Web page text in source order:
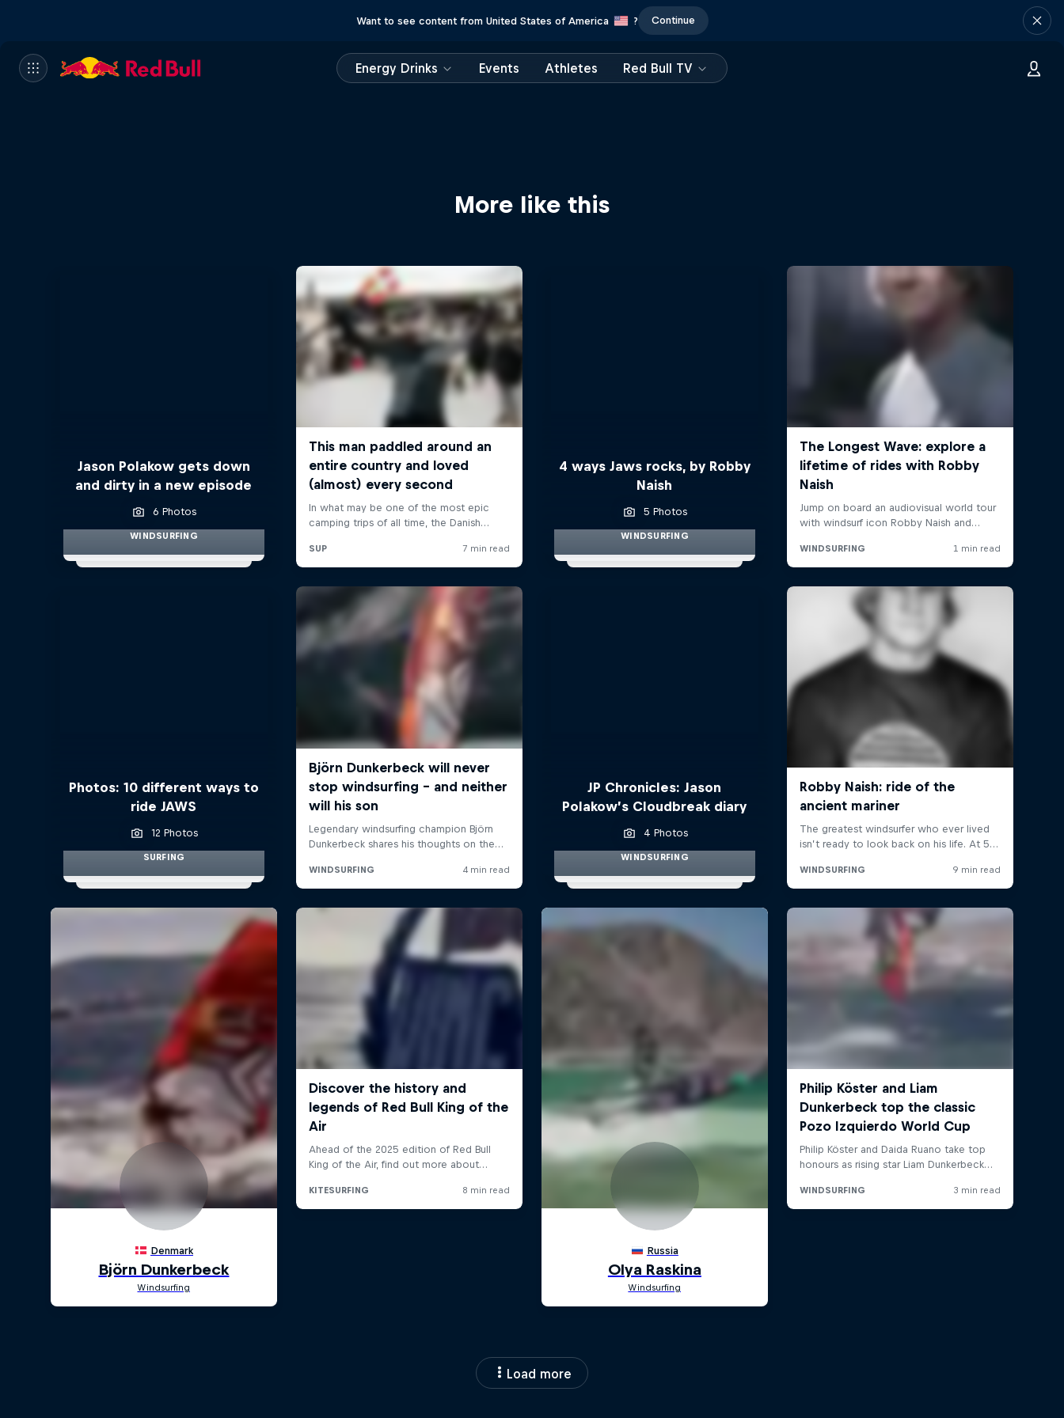
Want to see content from United States of America ? Continue
Energy Drinks Events Athletes Red Bull TV
More like this
Jason Polakow gets down
and dirty in a new episode
6 Photos
WINDSURFING
4 ways Jaws rocks, by Robby
Naish
5 Photos
WINDSURFING
Photos: 10 different ways to
ride JAWS
12 Photos
SURFING
JP Chronicles: Jason
Polakow’s Cloudbreak diary
4 Photos
WINDSURFING
Load more